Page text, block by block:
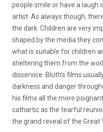
people smile or have a laugh
artist. As always though,
the dark. Children are very
shaped by the media they
what is suitable for children
sheltering them from the
disservice. Bluth’s films
darkness and danger
his films all the more
cathartic as the tearful
the grand reveal of the Great